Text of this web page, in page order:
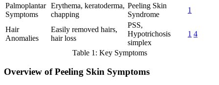
Palmoplantar
Symptoms
Erythema, keratoderma,
chapping
Peeling Skin
Syndrome
1
Hair
Anomalies
Easily removed hairs,
hair loss
PSS,
Hypotrichosis
simplex
1 4
Table 1: Key Symptoms
Overview of Peeling Skin Symptoms